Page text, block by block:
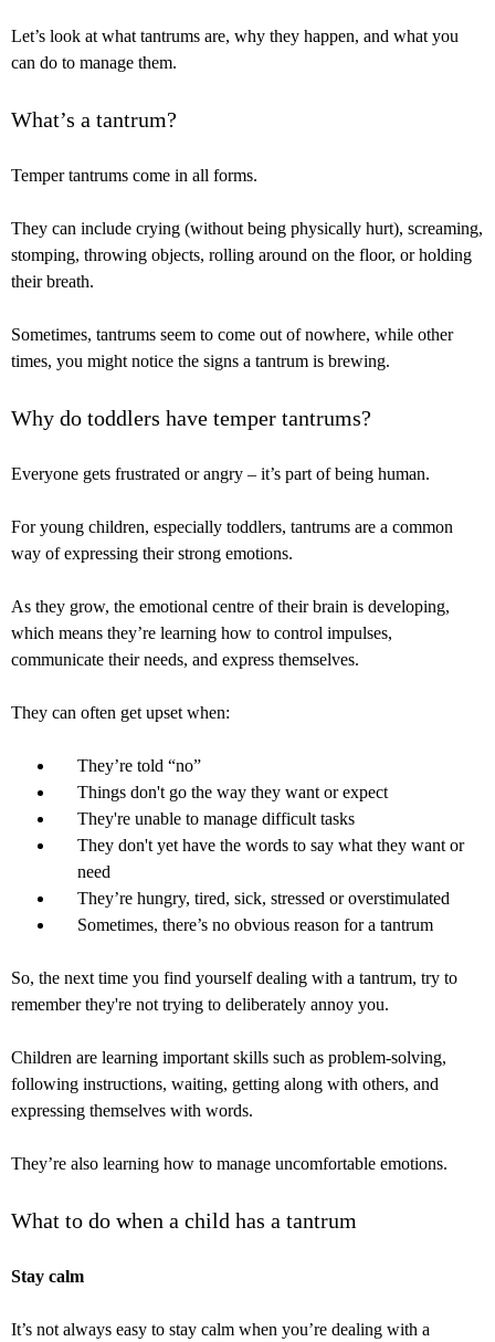
Let’s look at what tantrums are, why they happen, and what you
can do to manage them.
What’s a tantrum?
Temper tantrums come in all forms.
They can include crying (without being physically hurt), screaming,
stomping, throwing objects, rolling around on the floor, or holding
their breath.
Sometimes, tantrums seem to come out of nowhere, while other
times, you might notice the signs a tantrum is brewing.
Why do toddlers have temper tantrums?
Everyone gets frustrated or angry – it’s part of being human.
For young children, especially toddlers, tantrums are a common
way of expressing their strong emotions.
As they grow, the emotional centre of their brain is developing,
which means they’re learning how to control impulses,
communicate their needs, and express themselves.
They can often get upset when:
They’re told “no”
Things don't go the way they want or expect
They're unable to manage difficult tasks
They don't yet have the words to say what they want or
need
They’re hungry, tired, sick, stressed or overstimulated
Sometimes, there’s no obvious reason for a tantrum
So, the next time you find yourself dealing with a tantrum, try to
remember they're not trying to deliberately annoy you.
Children are learning important skills such as problem-solving,
following instructions, waiting, getting along with others, and
expressing themselves with words.
They’re also learning how to manage uncomfortable emotions.
What to do when a child has a tantrum
Stay calm
It’s not always easy to stay calm when you’re dealing with a